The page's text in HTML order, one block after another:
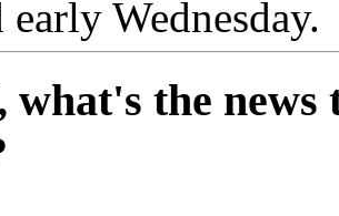
early Wednesday.
what's the